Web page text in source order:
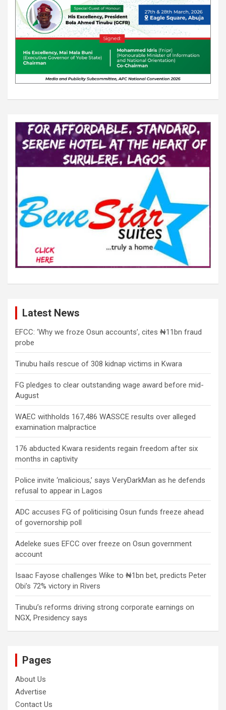
Latest News
EFCC: ‘Why we froze Osun accounts’, cites ₦11bn fraud
probe
Tinubu hails rescue of 308 kidnap victims in Kwara
FG pledges to clear outstanding wage award before mid-
August
WAEC withholds 167,486 WASSCE results over alleged
examination malpractice
176 abducted Kwara residents regain freedom after six
months in captivity
Police invite ‘malicious,’ says VeryDarkMan as he defends
refusal to appear in Lagos
ADC accuses FG of politicising Osun funds freeze ahead
of governorship poll
Adeleke sues EFCC over freeze on Osun government
account
Isaac Fayose challenges Wike to ₦1bn bet, predicts Peter
Obi’s 72% victory in Rivers
Tinubu’s reforms driving strong corporate earnings on
NGX, Presidency says
Pages
About Us
Advertise
Contact Us